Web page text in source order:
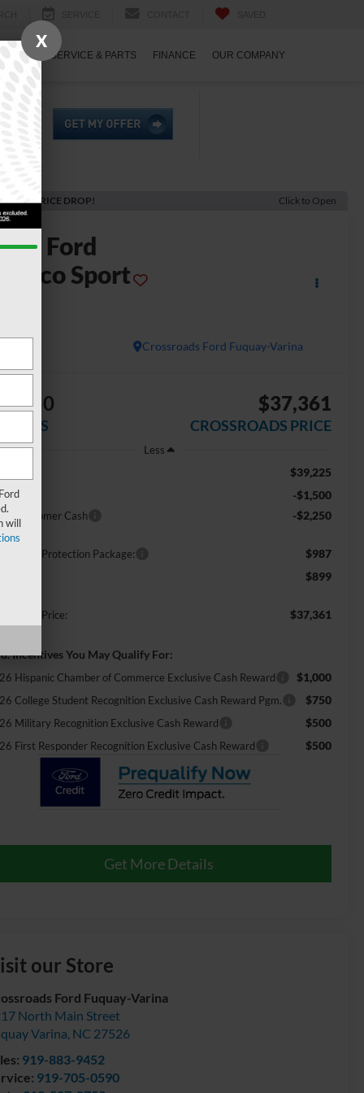
SERVICE & PARTS FINANCE OUR COMPANY
PRICE DROP! Click to Open
Ford
Bronco Sport
Crossroads Ford Fuquay-Varina
$37,361
CROSSROADS PRICE
Less
$39,225
-$1,500
Customer Cash -$2,250
Protection Package: $987
$899
Price: $37,361
Incentives You May Qualify For:
Hispanic Chamber of Commerce Exclusive Cash Reward $1,000
College Student Recognition Exclusive Cash Reward Pgm. $750
Military Recognition Exclusive Cash Reward $500
First Responder Recognition Exclusive Cash Reward $500
Get More Details
our Store
Ford Fuquay-Varina
North Main Street
Varina, NC 27526
919-883-9452
919-705-0590
X
will